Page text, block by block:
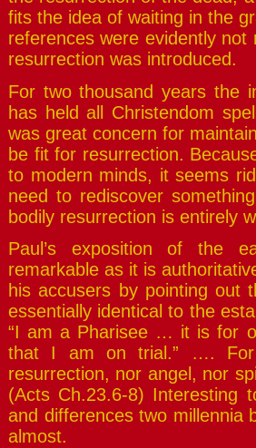
fits the idea of waiting in the
references were evidently
resurrection was introduced.
For two thousand years the
has held all Christendom
was great concern for
be fit for resurrection.
to modern minds, it seems
need to rediscover
bodily resurrection is entirely
Paul’s exposition of the
remarkable as it is
his accusers by pointing out
essentially identical to the
“I am a Pharisee … it is for
that I am on trial.” …. For
resurrection, nor angel, nor
(Acts Ch.23.6-8) Interesting
and differences two millennia
almost.